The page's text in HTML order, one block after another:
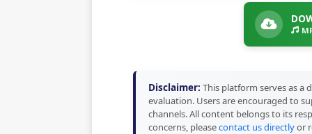
Disclaimer: This platform serves as a
evaluation. Users are encouraged to
channels. All content belongs to its
concerns, pleasecontact us directlyor